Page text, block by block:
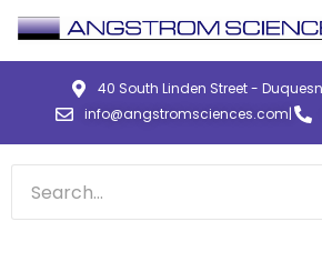
40 South Linden Street -
info@angstromsciences.com|